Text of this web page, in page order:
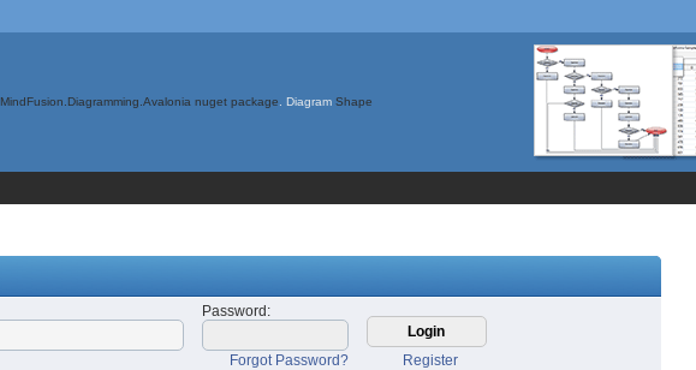
MindFusion.Diagramming.Avalonia nuget package . Diagram Shape
Password :
Register
Forgot Password?